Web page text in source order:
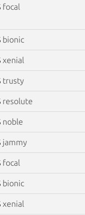
focal
bionic
xenial
trusty
resolute
noble
jammy
focal
bionic
xenial